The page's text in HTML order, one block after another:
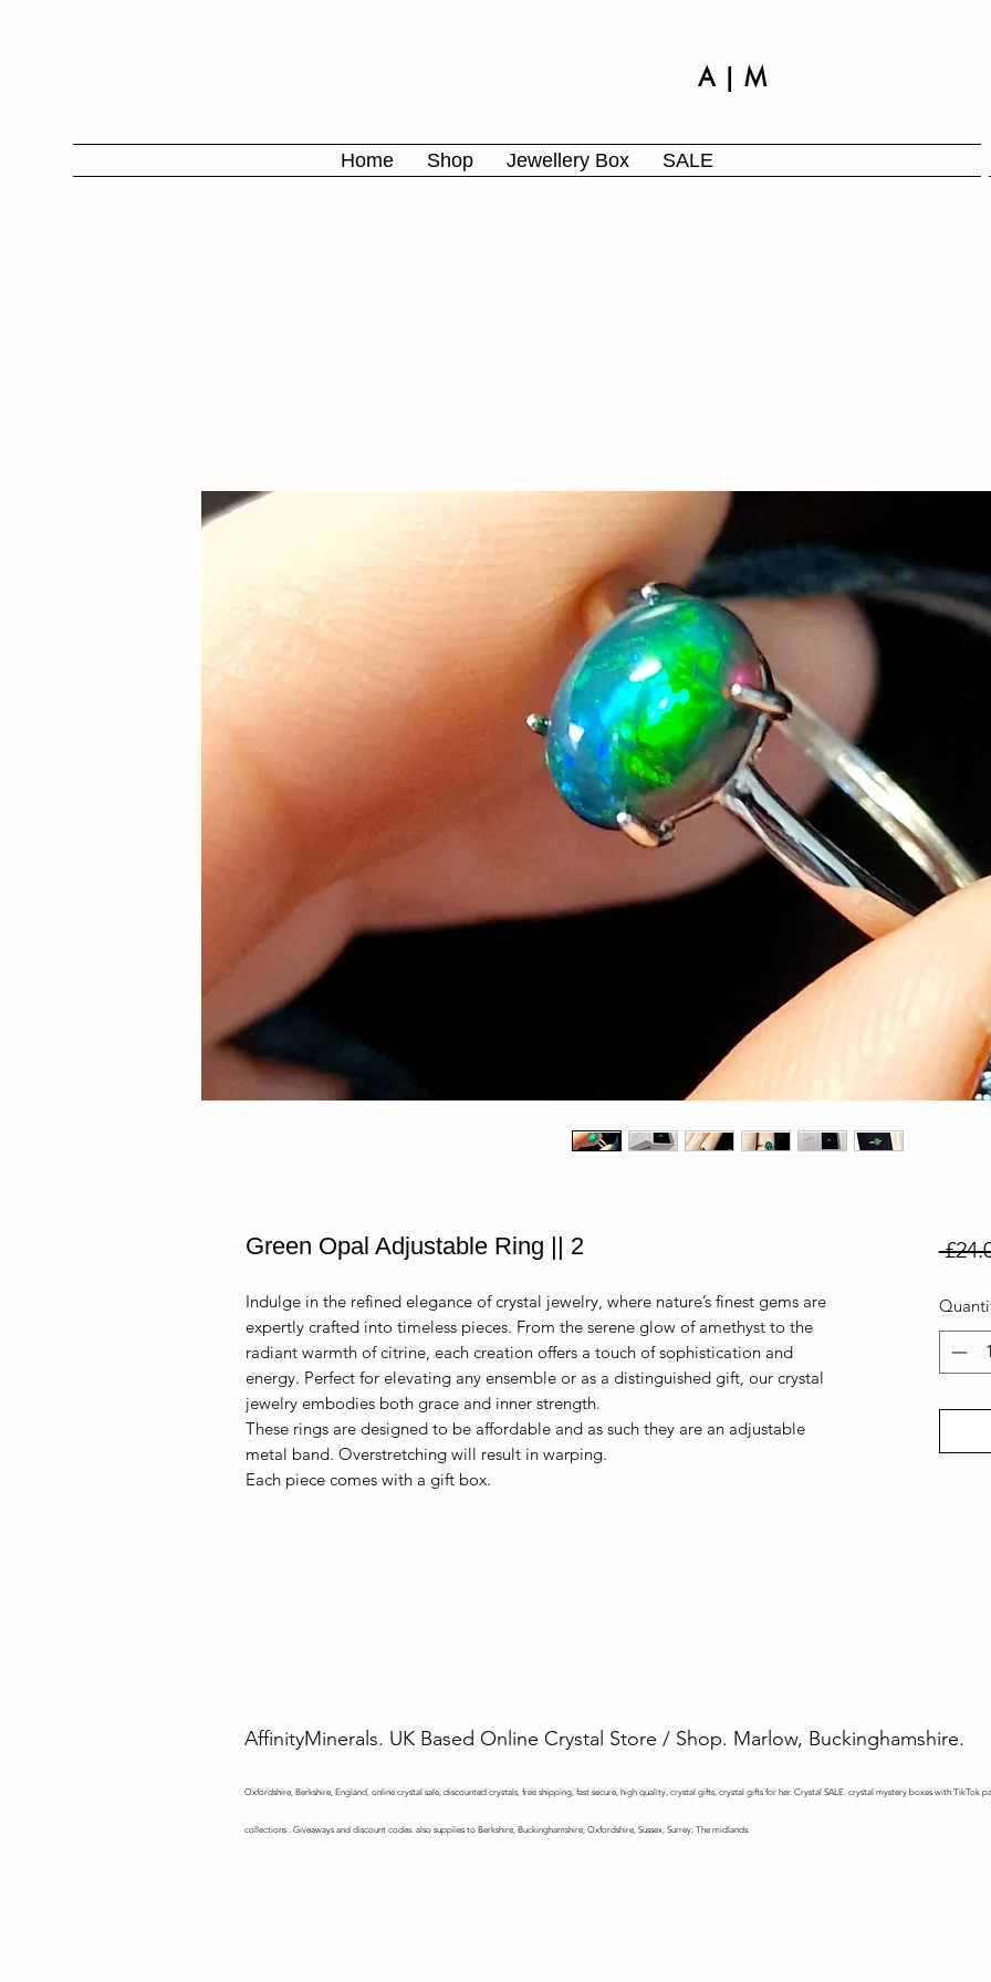
A | M
Home Shop Jewellery Box SALE
Green Opal Adjustable Ring || 2
Indulge in the refined elegance of crystal jewelry, where nature’s finest gems are
expertly crafted into timeless pieces. From the serene glow of amethyst to the
radiant warmth of citrine, each creation offers a touch of sophistication and
energy. Perfect for elevating any ensemble or as a distinguished gift, our crystal
jewelry embodies both grace and inner strength.
These rings are designed to be affordable and as such they are an adjustable
metal band. Overstretching will result in warping.
Each piece comes with a gift box.
AffinityMinerals. UK Based Online Crystal Store / Shop. Marlow, Buckinghamshire.
Oxfordshire, Berkshire, England, online crystal sale, discounted crystals, free shipping, fast secure, high quality, crystal gifts, crystal gifts for her. Crystal SALE. crystal mystery boxes with TikTok
collections . Giveaways and discount codes. also supplies to Berkshire, Buckinghamshire, Oxfordshire, Sussex, Surrey, The midlands.